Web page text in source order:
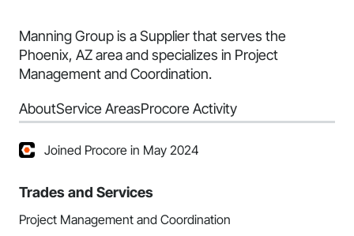
Manning Group is a Supplier that serves the
Phoenix, AZ area and specializes in Project
Management and Coordination.
AboutService AreasProcore Activity
Joined Procore in May 2024
Trades and Services
Project Management and Coordination